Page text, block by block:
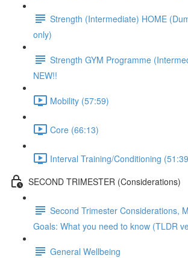
Strength (Intermediate) HOME
only)
Strength GYM Programme
NEW!!
Mobility (57:59)
Core (66:13)
Interval Training/Conditioning
SECOND TRIMESTER (Considerations)
Second Trimester Considerations,
Goals: What you need to know (TLDR
General Wellbeing